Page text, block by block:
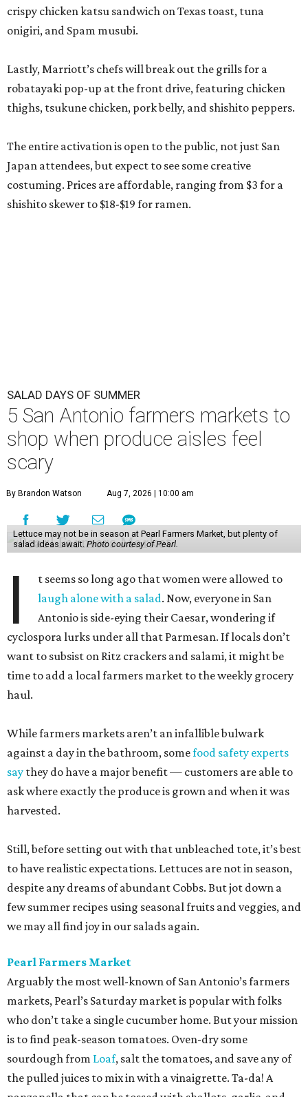
crispy chicken katsu sandwich on Texas toast, tuna
onigiri, and Spam musubi.
Lastly, Marriott’s chefs will break out the grills for a
robatayaki pop-up at the front drive, featuring chicken
thighs, tsukune chicken, pork belly, and shishito peppers.
The entire activation is open to the public, not just San
Japan attendees, but expect to see some creative
costuming. Prices are affordable, ranging from $3 for a
shishito skewer to $18-$19 for ramen.
SALAD DAYS OF SUMMER
5 San Antonio farmers markets to
shop when produce aisles feel
scary
By Brandon Watson Aug 7, 2026 | 10:00 am
Lettuce may not be in season at Pearl Farmers Market, but plenty of
salad ideas await. Photo courtesy of Pearl.
I
t seems so long ago that women were allowed to
laugh alone with a salad. Now, everyone in San
Antonio is side-eying their Caesar, wondering if
cyclospora lurks under all that Parmesan. If locals don’t
want to subsist on Ritz crackers and salami, it might be
time to add a local farmers market to the weekly grocery
haul.
While farmers markets aren’t an infallible bulwark
against a day in the bathroom, somefood safety experts
say they do have a major benefit — customers are able to
ask where exactly the produce is grown and when it was
harvested.
Still, before setting out with that unbleached tote, it’s best
to have realistic expectations. Lettuces are not in season,
despite any dreams of abundant Cobbs. But jot down a
few summer recipes using seasonal fruits and veggies, and
we may all find joy in our salads again.
Pearl Farmers Market
Arguably the most well-known of San Antonio’s farmers
markets, Pearl’s Saturday market is popular with folks
who don’t take a single cucumber home. But your mission
is to find peak-season tomatoes. Oven-dry some
sourdough from Loaf, salt the tomatoes, and save any of
the pulled juices to mix in with a vinaigrette. Ta-da! A